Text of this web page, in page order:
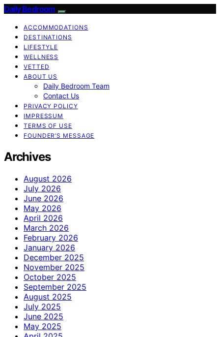
Daily Bedroom
ACCOMMODATIONS
DESTINATIONS
LIFESTYLE
WELLNESS
VETTED
ABOUT US
Daily Bedroom Team
Contact Us
PRIVACY POLICY
IMPRESSUM
TERMS OF USE
FOUNDER’S MESSAGE
Archives
August 2026
July 2026
June 2026
May 2026
April 2026
March 2026
February 2026
January 2026
December 2025
November 2025
October 2025
September 2025
August 2025
July 2025
June 2025
May 2025